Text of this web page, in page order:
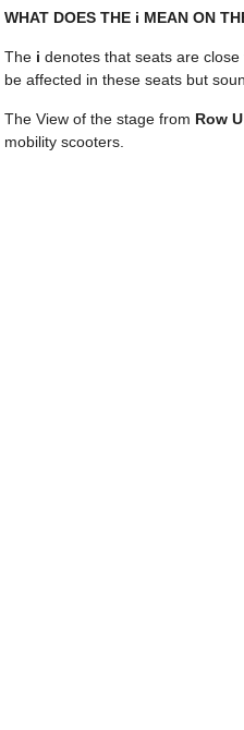
WHAT DOES THE i MEAN ON
The i denotes that seats are
be affected in these seats but
The View of the stage from Row U
mobility scooters.